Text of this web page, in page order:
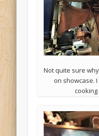
Not quite sure
on showcase.